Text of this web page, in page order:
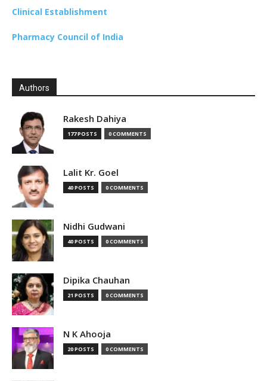
Clinical Establishment
Pharmacy Council of India
Authors
Rakesh Dahiya
177 POSTS 0 COMMENTS
Lalit Kr. Goel
40 POSTS 0 COMMENTS
Nidhi Gudwani
40 POSTS 0 COMMENTS
Dipika Chauhan
21 POSTS 0 COMMENTS
N K Ahooja
20 POSTS 0 COMMENTS